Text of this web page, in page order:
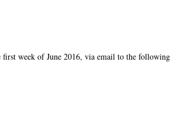
week of June 2016, via email to the